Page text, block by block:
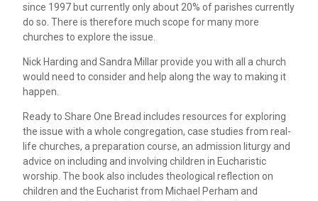
since 1997 but currently only about 20% of parishes currently
do so. There is therefore much scope for many more
churches to explore the issue.
Nick Harding and Sandra Millar provide you with all a church
would need to consider and help along the way to making it
happen.
Ready to Share One Bread includes resources for exploring
the issue with a whole congregation, case studies from real-
life churches, a preparation course, an admission liturgy and
advice on including and involving children in Eucharistic
worship. The book also includes theological reflection on
children and the Eucharist from Michael Perham and